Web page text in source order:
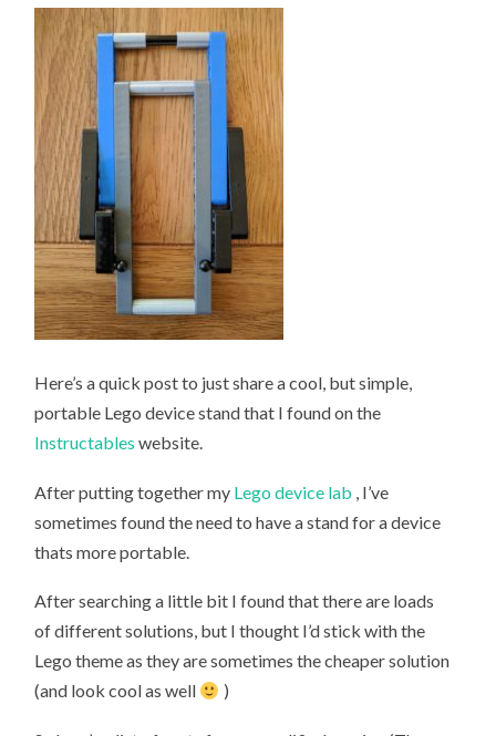
Here’s a quick post to just share a cool, but simple,
portable Lego device stand that I found on the
Instructables website.
After putting together my Lego device lab , I’ve
sometimes found the need to have a stand for a device
thats more portable.
After searching a little bit I found that there are loads
of different solutions, but I thought I’d stick with the
Lego theme as they are sometimes the cheaper solution
(and look cool as well
)